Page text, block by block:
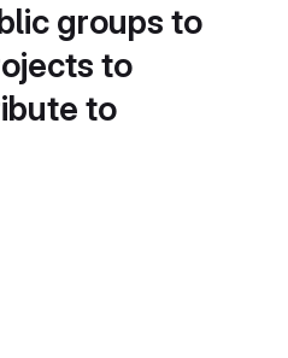
groups to
to
to